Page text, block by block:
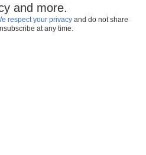
and more.
respect your privacy and do not share
at any time.